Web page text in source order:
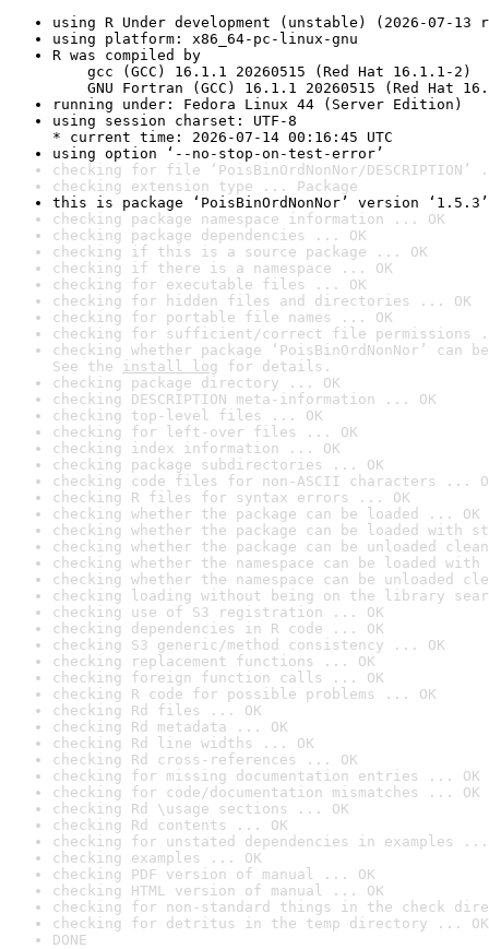
using R Under development (unstable) (2026-07-13
using platform: x86_64-pc-linux-gnu
R was compiled by
gcc (GCC) 16.1.1 20260515 (Red Hat 16.1.1-2)
GNU Fortran (GCC) 16.1.1 20260515 (Red Hat
running under: Fedora Linux 44 (Server Edition)
using session charset: UTF-8
* current time: 2026-07-14 00:16:45 UTC
using option ‘--no-stop-on-test-error’
checking for file ‘PoisBinOrdNonNor/DESCRIPTION’
checking extension type ... Package
this is package ‘PoisBinOrdNonNor’ version ‘1.5.3’
checking package namespace information ... OK
checking package dependencies ... OK
checking if this is a source package ... OK
checking if there is a namespace ... OK
checking for executable files ... OK
checking for hidden files and directories ... OK
checking for portable file names ... OK
checking for sufficient/correct file permissions
checking whether package ‘PoisBinOrdNonNor’
See the install log for details.
checking package directory ... OK
checking DESCRIPTION meta-information ... OK
checking top-level files ... OK
checking for left-over files ... OK
checking index information ... OK
checking package subdirectories ... OK
checking code files for non-ASCII characters ...
checking R files for syntax errors ... OK
checking whether the package can be loaded ... OK
checking whether the package can be loaded with
checking whether the package can be unloaded
checking whether the namespace can be loaded
checking whether the namespace can be unloaded
checking loading without being on the library
checking use of S3 registration ... OK
checking dependencies in R code ... OK
checking S3 generic/method consistency ... OK
checking replacement functions ... OK
checking foreign function calls ... OK
checking R code for possible problems ... OK
checking Rd files ... OK
checking Rd metadata ... OK
checking Rd line widths ... OK
checking Rd cross-references ... OK
checking for missing documentation entries ... OK
checking for code/documentation mismatches ... OK
checking Rd \usage sections ... OK
checking Rd contents ... OK
checking for unstated dependencies in examples ...
checking examples ... OK
checking PDF version of manual ... OK
checking HTML version of manual ... OK
checking for non-standard things in the check
checking for detritus in the temp directory ... OK
DONE